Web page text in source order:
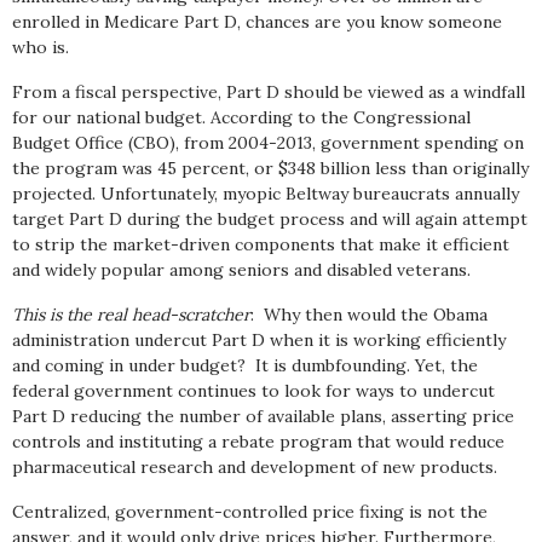
enrolled in Medicare Part D, chances are you know someone
who is.
From a fiscal perspective, Part D should be viewed as a windfall
for our national budget. According to the Congressional
Budget Office (CBO), from 2004-2013, government spending on
the program was 45 percent, or $348 billion less than originally
projected. Unfortunately, myopic Beltway bureaucrats annually
target Part D during the budget process and will again attempt
to strip the market-driven components that make it efficient
and widely popular among seniors and disabled veterans.
This is the real head-scratcher: Why then would the Obama
administration undercut Part D when it is working efficiently
and coming in under budget? It is dumbfounding. Yet, the
federal government continues to look for ways to undercut
Part D reducing the number of available plans, asserting price
controls and instituting a rebate program that would reduce
pharmaceutical research and development of new products.
Centralized, government-controlled price fixing is not the
answer, and it would only drive prices higher. Furthermore,